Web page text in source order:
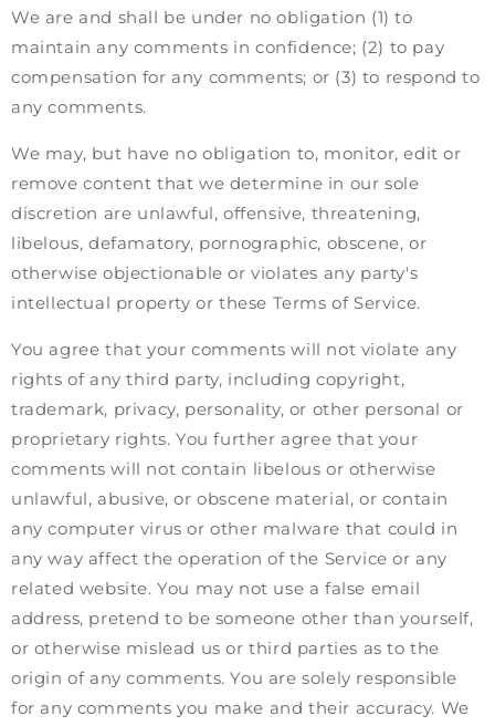
We are and shall be under no obligation (1) to
maintain any comments in confidence; (2) to pay
compensation for any comments; or (3) to respond to
any comments.
We may, but have no obligation to, monitor, edit or
remove content that we determine in our sole
discretion are unlawful, offensive, threatening,
libelous, defamatory, pornographic, obscene, or
otherwise objectionable or violates any party's
intellectual property or these Terms of Service.
You agree that your comments will not violate any
rights of any third party, including copyright,
trademark, privacy, personality, or other personal or
proprietary rights. You further agree that your
comments will not contain libelous or otherwise
unlawful, abusive, or obscene material, or contain
any computer virus or other malware that could in
any way affect the operation of the Service or any
related website. You may not use a false email
address, pretend to be someone other than yourself,
or otherwise mislead us or third parties as to the
origin of any comments. You are solely responsible
for any comments you make and their accuracy. We